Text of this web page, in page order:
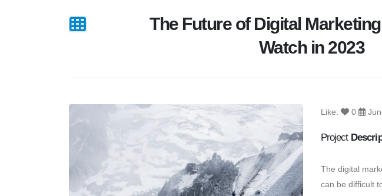
The Future of Digital
Watch in 2023
Like: 0
Project
The digital
can be difficult